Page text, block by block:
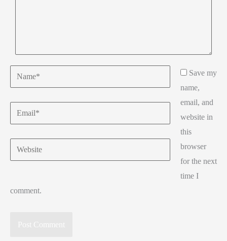
Name*
Email*
Website
Save my
name,
email, and
website in
this
browser
for the next
time I
comment.